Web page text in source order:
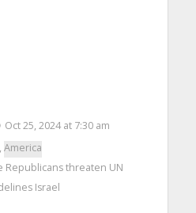
Oct 25, 2024 at 7:30 am
America
Republicans threaten UN
Israel